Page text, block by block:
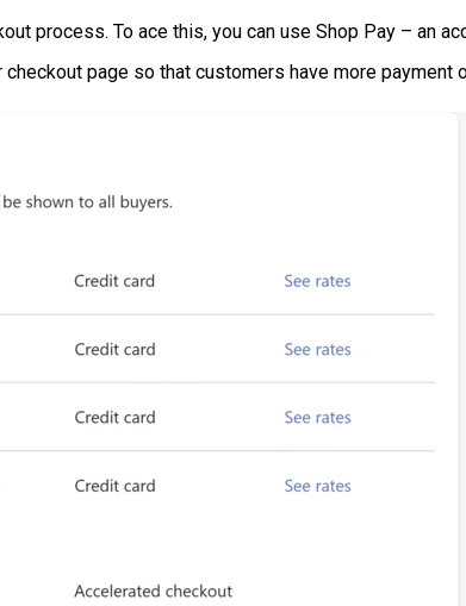
process. To ace this, you can use Shop Pay – an
page so that customers have more payment